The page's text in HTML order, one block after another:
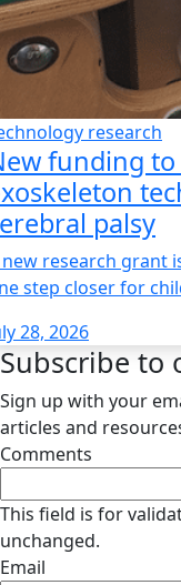
research
funding
palsy
new research grant
step closer for
28, 2026
Subscribe to
Sign up with your
articles and
Comments
This field is for
unchanged.
Email